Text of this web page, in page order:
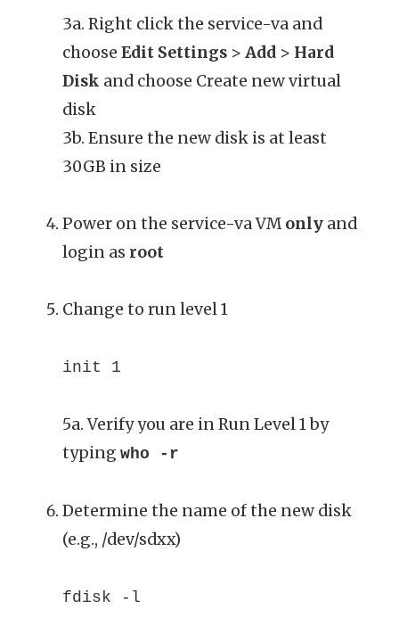
3a. Right click the service-va and
choose Edit Settings > Add > Hard
Disk and choose Create new virtual
disk
3b. Ensure the new disk is at least
30GB in size
Power on the service-va VMonly and
login as root
Change to run level 1
init 1
5a. Verify you are in Run Level 1 by
typing who -r
Determine the name of the new disk
(e.g., /dev/sdxx)
fdisk -l